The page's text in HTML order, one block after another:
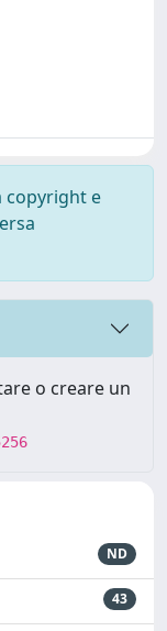
copyright e
o creare un
ND
43